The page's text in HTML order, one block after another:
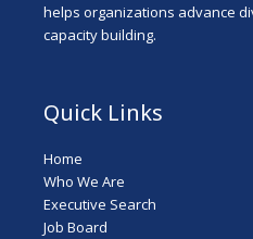
helps organizations advance
capacity building.
Quick Links
Home
Who We Are
Executive Search
Job Board